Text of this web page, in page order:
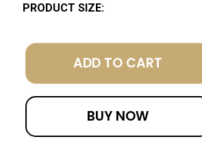
PRODUCT SIZE:
ADD TO CART
BUY NOW